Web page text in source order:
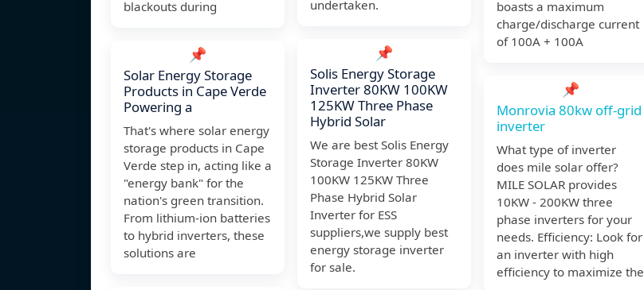
blackouts during
📌
Solar Energy Storage
Products in Cape Verde
Powering a
That's where solar energy
storage products in Cape
Verde step in, acting like a
"energy bank" for the
nation's green transition.
From lithium-ion batteries
to hybrid inverters, these
solutions are
undertaken.
📌
Solis Energy Storage
Inverter 80KW 100KW
125KW Three Phase
Hybrid Solar
We are best Solis Energy
Storage Inverter 80KW
100KW 125KW Three
Phase Hybrid Solar
Inverter for ESS
suppliers,we supply best
energy storage inverter
for sale.
boasts a maximum
charge/discharge current
of 100A + 100A
📌
Monrovia 80kw off-grid
inverter
What type of inverter
does mile solar offer?
MILE SOLAR provides
10KW - 200KW three
phase inverters for your
needs. Efficiency: Look for
an inverter with high
efficiency to maximize the